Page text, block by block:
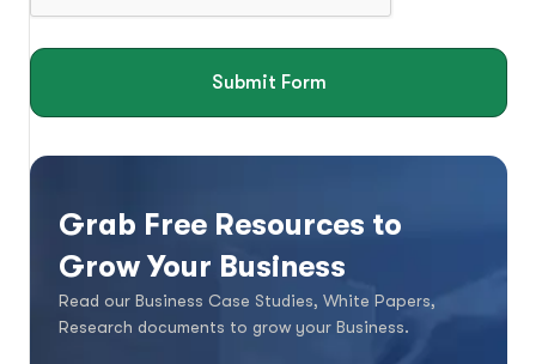
Submit Form
Grab Free Resources to
Grow Your Business
Read our Business Case Studies, White Papers,
Research documents to grow your Business.